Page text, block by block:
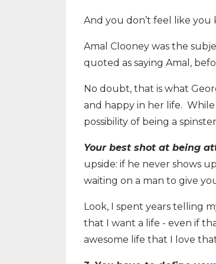
And you don’t feel like
Amal Clooney was the
quoted as saying Amal,
No doubt, that is what
and happy in her life.
possibility of being a spinster
Your best shot at being
upside: if he never shows
waiting on a man to give
Look, I spent years telling
that I want a life - even if
awesome life that I love